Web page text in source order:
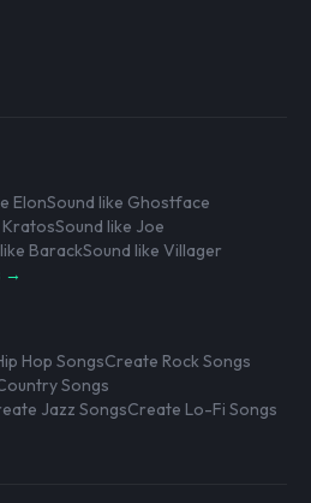
ElonSound like Ghostface
KratosSound like Joe
BarackSound like Villager
→
Hop SongsCreate Rock Songs
Songs
Jazz SongsCreate Lo-Fi Songs